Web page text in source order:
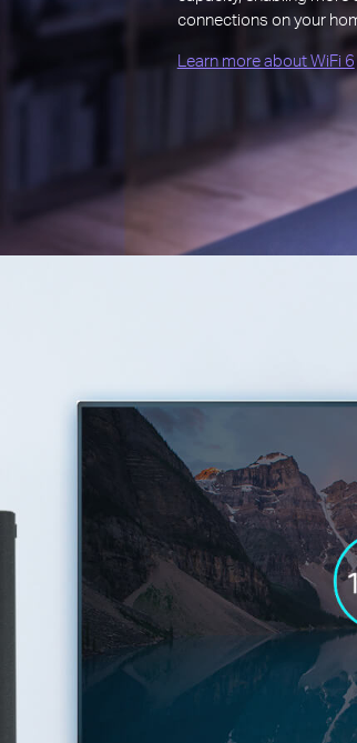
connections on your
Learn more about WiFi 6